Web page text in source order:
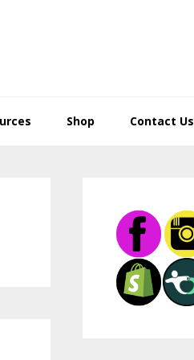
Shop Contact Us
Sidebar